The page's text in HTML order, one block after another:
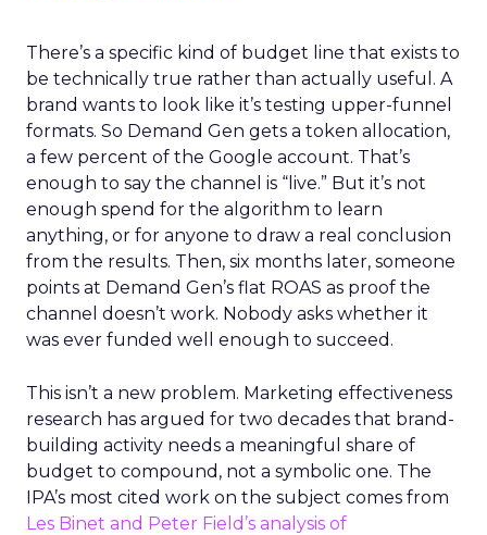
There’s a specific kind of budget line that exists to
be technically true rather than actually useful. A
brand wants to look like it’s testing upper-funnel
formats. So Demand Gen gets a token allocation,
a few percent of the Google account. That’s
enough to say the channel is “live.” But it’s not
enough spend for the algorithm to learn
anything, or for anyone to draw a real conclusion
from the results. Then, six months later, someone
points at Demand Gen’s flat ROAS as proof the
channel doesn’t work. Nobody asks whether it
was ever funded well enough to succeed.
This isn’t a new problem. Marketing effectiveness
research has argued for two decades that brand-
building activity needs a meaningful share of
budget to compound, not a symbolic one. The
IPA’s most cited work on the subject comes from
Les Binet and Peter Field’s analysis of